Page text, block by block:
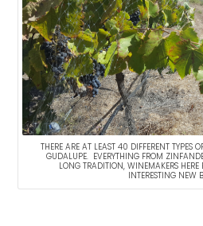
THERE ARE AT LEAST 40 DIFFERENT TYPES
GUDALUPE. EVERYTHING FROM
LONG TRADITION, WINEMAKERS HERE
INTERESTING NEW